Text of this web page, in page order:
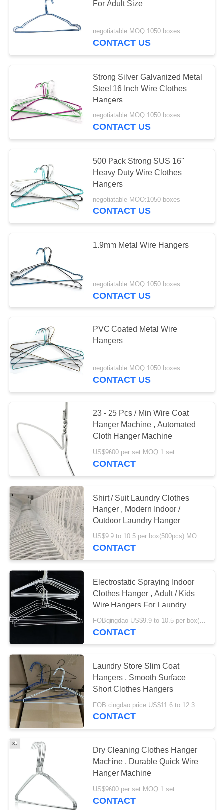
For Adult Size
negotiatable MOQ:1050 boxes
CONTACT US
Strong Silver Galvanized Metal
Steel 16 Inch Wire Clothes
Hangers
negotiatable MOQ:1050 boxes
CONTACT US
500 Pack Strong SUS 16''
Heavy Duty Wire Clothes
Hangers
negotiatable MOQ:1050 boxes
CONTACT US
1.9mm Metal Wire Hangers
negotiatable MOQ:1050 boxes
CONTACT US
PVC Coated Metal Wire
Hangers
negotiatable MOQ:1050 boxes
CONTACT US
23 - 25 Pcs / Min Wire Coat
Hanger Machine , Automated
Cloth Hanger Machine
US$9600 per set MOQ:1 set
CONTACT
Shirt / Suit Laundry Clothes
Hanger , Modern Indoor /
Outdoor Laundry Hanger
US$9.9 to 10.5 per box(500pcs) MOQ:1000boxes
CONTACT
Electrostatic Spraying Indoor
Clothes Hanger , Adult / Kids
Wire Hangers For Laundry
Store
CONTACT
Laundry Store Slim Coat
Hangers , Smooth Surface
Short Clothes Hangers
FOB qingdao price US$11.6 to 12.3 per box(500pcs) MOQ:500boxes
CONTACT
Dry Cleaning Clothes Hanger
Machine , Durable Quick Wire
Hanger Machine
US$9600 per set MOQ:1 set
CONTACT